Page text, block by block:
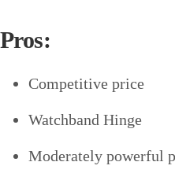
Pros:
Competitive price
Watchband Hinge
Moderately powerful